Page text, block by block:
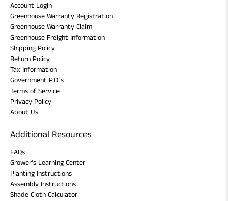
Account Login
Greenhouse Warranty Registration
Greenhouse Warranty Claim
Greenhouse Freight Information
Shipping Policy
Return Policy
Tax Information
Government P.O.'s
Terms of Service
Privacy Policy
About Us
Additional Resources
FAQs
Grower's Learning Center
Planting Instructions
Assembly Instructions
Shade Cloth Calculator